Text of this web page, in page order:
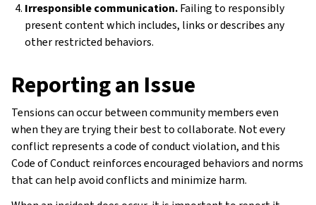
Irresponsible communication.Failing to responsibly
present content which includes, links or describes any
other restricted behaviors.
Reporting an Issue
Tensions can occur between community members even
when they are trying their best to collaborate. Not every
conflict represents a code of conduct violation, and this
Code of Conduct reinforces encouraged behaviors and norms
that can help avoid conflicts and minimize harm.